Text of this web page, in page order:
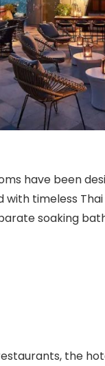
have been
timeless
soaking
the